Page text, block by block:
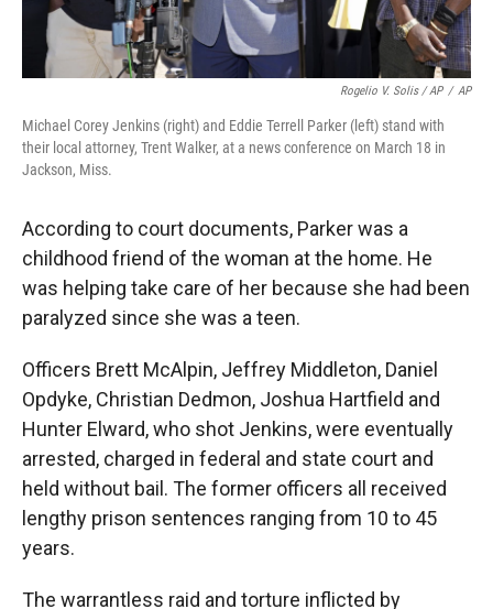
Rogelio V. Solis / AP / AP
Michael Corey Jenkins (right) and Eddie Terrell Parker (left) stand with
their local attorney, Trent Walker, at a news conference on March 18 in
Jackson, Miss.
According to court documents, Parker was a
childhood friend of the woman at the home. He
was helping take care of her because she had been
paralyzed since she was a teen.
Officers Brett McAlpin, Jeffrey Middleton, Daniel
Opdyke, Christian Dedmon, Joshua Hartfield and
Hunter Elward, who shot Jenkins,were eventually
arrested, charged in federal and state court and
held without bail. The former officers all received
lengthy prison sentences ranging from 10 to 45
years.
The warrantless raid and torture inflicted by